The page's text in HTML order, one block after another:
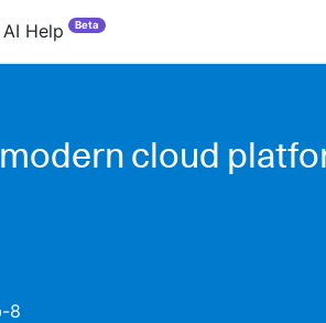
AI Help Beta
cloud
8